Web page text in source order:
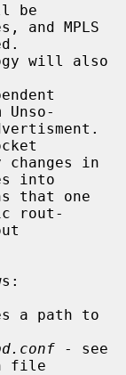
be
Unso-
into
rout-
a path to
file